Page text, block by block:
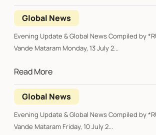
Global News
Evening Update & Global News Compiled by *RUDRA SHARES*
Vande Mataram Monday, 13 July 2...
Read More
Global News
Evening Update & Global News Compiled by *RUDRA SHARES*
Vande Mataram Friday, 10 July 2...